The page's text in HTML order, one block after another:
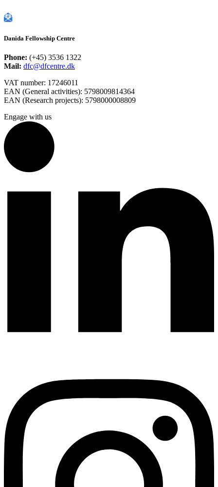
Danida Fellowship Centre
Phone: (+45) 3536 1322
Mail: dfc@dfcentre.dk
VAT number: 17246011
EAN (General activities): 5798009814364
EAN (Research projects): 5798000008809
Engage with us